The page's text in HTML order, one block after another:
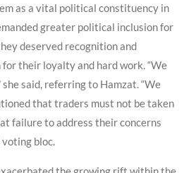
as a vital political constituency in
greater political inclusion for
deserved recognition and
their loyalty and hard work. “We
she said, referring to Hamzat. “We
that traders must not be taken
failure to address their concerns
bloc.